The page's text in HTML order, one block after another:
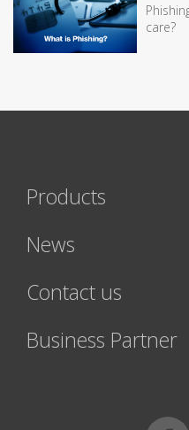
care?
Products
News
Contact us
Business Partner